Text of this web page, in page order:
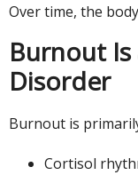
Over time, the
Burnout
Disorder
Burnout is
Cortisol